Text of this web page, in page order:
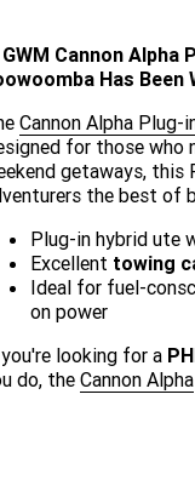
Community
Cannon Alpha
Has Been
Cannon Alpha Plug-
for those who
getaways, this
the best of
Plug-in hybrid ute
Excellent towing
Ideal for fuel-
on power
looking for a
do, the Cannon Alpha